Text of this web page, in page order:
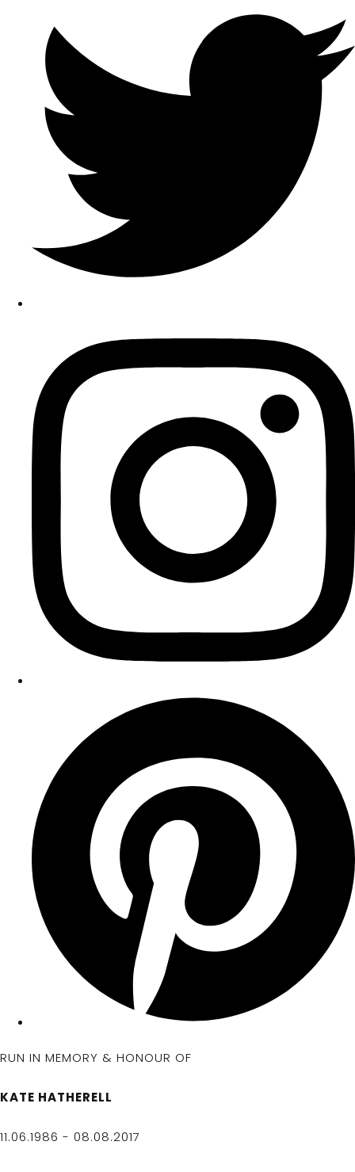
RUN IN MEMORY & HONOUR OF
KATE HATHERELL
11.06.1986 - 08.08.2017